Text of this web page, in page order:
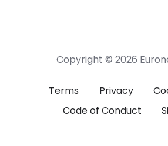
Copyright © 2026
Terms Privacy
Code of Conduct